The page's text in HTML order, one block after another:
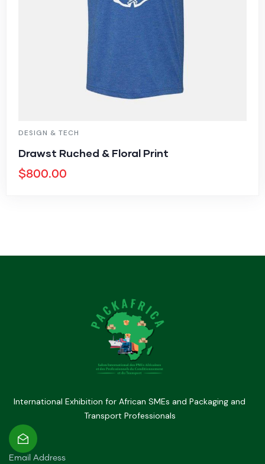
DESIGN & TECH
Drawst Ruched & Floral Print
$800.00
International Exhibition for African SMEs and Packaging and
Transport Professionals
Email Address